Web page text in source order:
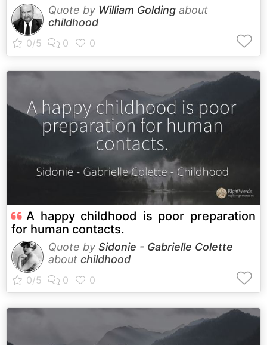
Quote by William Golding about
childhood
A happy childhood is poor preparation
for human contacts.
Quote by Sidonie - Gabrielle Colette
about childhood